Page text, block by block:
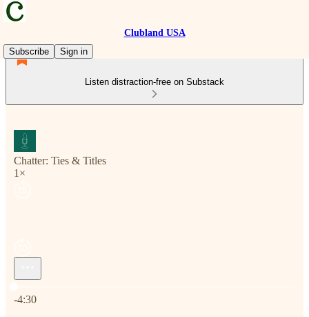
Clubland USA
Subscribe
Sign in
Listen distraction-free on Substack
Chatter: Ties & Titles
1×
-4:30